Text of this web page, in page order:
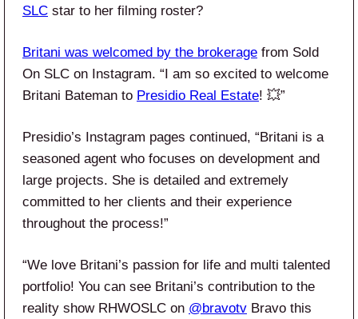
SLC star to her filming roster?
Britani was welcomed by the brokerage from Sold
On SLC on Instagram. “I am so excited to welcome
Britani Bateman to Presidio Real Estate! 💥”
Presidio’s Instagram pages continued, “Britani is a
seasoned agent who focuses on development and
large projects. She is detailed and extremely
committed to her clients and their experience
throughout the process!”
“We love Britani’s passion for life and multi talented
portfolio! You can see Britani’s contribution to the
reality show RHWOSLC on @bravotv Bravo this